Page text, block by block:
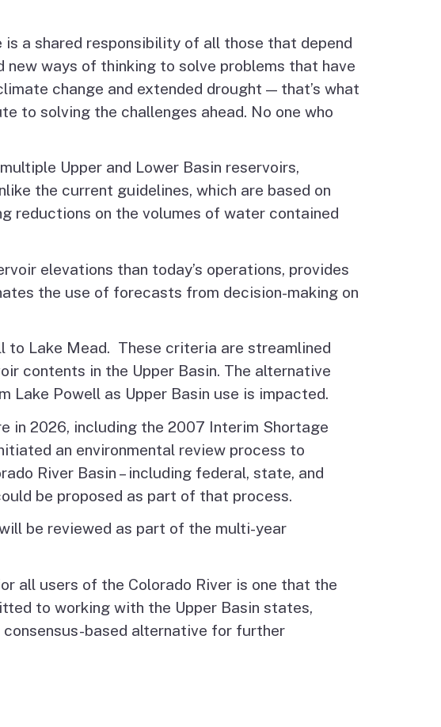
a shared responsibility of all those that depend
new ways of thinking to solve problems that have
change and extended drought — that’s what
to solving the challenges ahead. No one who
Upper and Lower Basin reservoirs,
the current guidelines, which are based on
reductions on the volumes of water contained
elevations than today’s operations, provides
the use of forecasts from decision-making on
to Lake Mead. These criteria are streamlined
contents in the Upper Basin. The alternative
Lake Powell as Upper Basin use is impacted.
in 2026, including the 2007 Interim Shortage
an environmental review process to
River Basin – including federal, state, and
be proposed as part of that process.
be reviewed as part of the multi-year
all users of the Colorado River is one that the
to working with the Upper Basin states,
consensus-based alternative for further